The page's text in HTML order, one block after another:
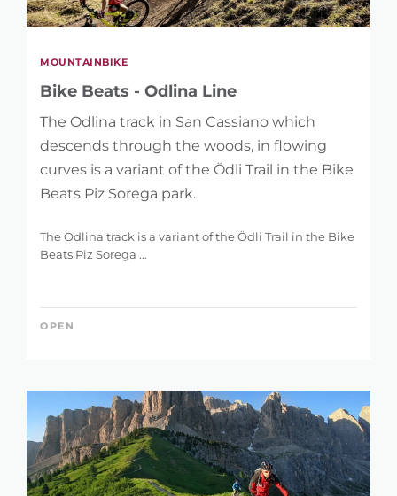
MOUNTAINBIKE
Bike Beats - Odlina Line
The Odlina track in San Cassiano which
descends through the woods, in flowing
curves is a variant of the Ödli Trail in the Bike
Beats Piz Sorega park.
The Odlina track is a variant of the Ödli Trail in the Bike
Beats Piz Sorega ...
OPEN